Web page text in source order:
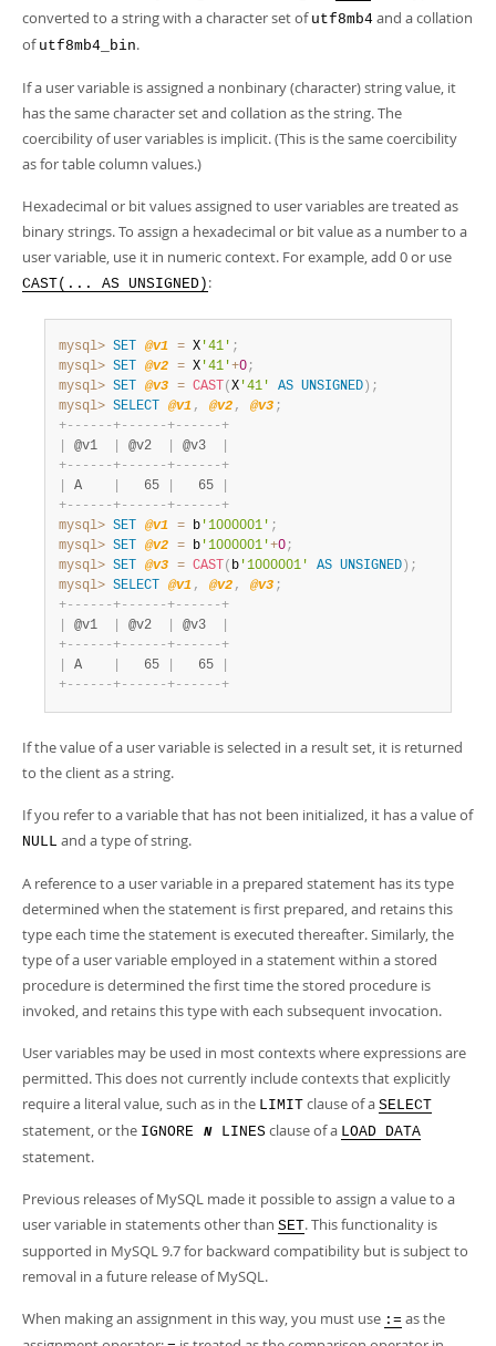
converted to a string with a character set of utf8mb4 and a collation
of utf8mb4_bin.
If a user variable is assigned a nonbinary (character) string value, it
has the same character set and collation as the string. The
coercibility of user variables is implicit. (This is the same coercibility
as for table column values.)
Hexadecimal or bit values assigned to user variables are treated as
binary strings. To assign a hexadecimal or bit value as a number to a
user variable, use it in numeric context. For example, add 0 or use
CAST(... AS UNSIGNED) :
mysql> SET @v1 = X '41' ;
mysql> SET @v2 = X '41'+0;
mysql> SET @v3 = CAST ( X '41' AS UNSIGNED ) ;
mysql> SELECT @v1 , @v2 , @v3 ;
+- - - - - -+- - - - - -+- - - - - -+
@v1 @v2 @v3
+- - - - - -+- - - - - -+- - - - - -+
A
   65
   65
+- - - - - -+- - - - - -+- - - - - -+
mysql> SET @v1 = b '1000001' ;
mysql> SET @v2 = b '1000001'+0;
mysql> SET @v3 = CAST ( b '1000001' AS UNSIGNED ) ;
mysql> SELECT @v1 , @v2 , @v3 ;
+- - - - - -+- - - - - -+- - - - - -+
@v1 @v2 @v3
+- - - - - -+- - - - - -+- - - - - -+
A
   65
   65
+- - - - - -+- - - - - -+- - - - - -+
If the value of a user variable is selected in a result set, it is returned
to the client as a string.
If you refer to a variable that has not been initialized, it has a value of
NULL and a type of string.
A reference to a user variable in a prepared statement has its type
determined when the statement is first prepared, and retains this
type each time the statement is executed thereafter. Similarly, the
type of a user variable employed in a statement within a stored
procedure is determined the first time the stored procedure is
invoked, and retains this type with each subsequent invocation.
User variables may be used in most contexts where expressions are
permitted. This does not currently include contexts that explicitly
require a literal value, such as in the LIMIT clause of a SELECT
statement, or the IGNORE N LINES clause of a LOAD DATA
statement.
Previous releases of MySQL made it possible to assign a value to a
user variable in statements other than SET. This functionality is
supported in MySQL 9.7 for backward compatibility but is subject to
removal in a future release of MySQL.
When making an assignment in this way, you must use := as the